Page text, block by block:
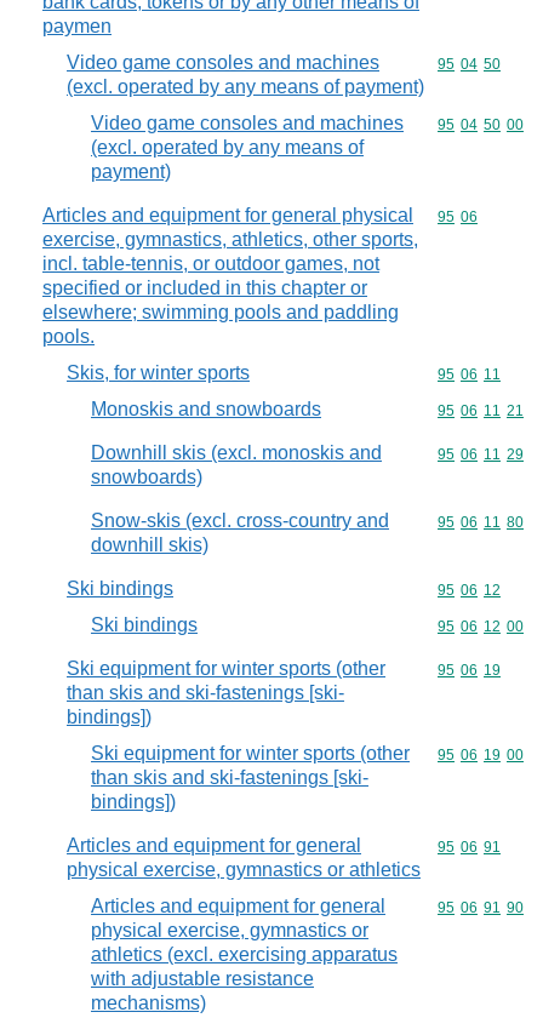
paymen
Video game consoles and machines
(excl. operated by any means of payment)
Commodity
95 04 50
Video game consoles and machines
(excl. operated by any means of
payment)
Commodity
95 04 50 00
Articles and equipment for general physical
exercise, gymnastics, athletics, other sports,
incl. table-tennis, or outdoor games, not
specified or included in this chapter or
elsewhere; swimming pools and paddling
pools.
Commodity
95 06
Skis, for winter sports Commodity
95 06 11
Monoskis and snowboards Commodity
95 06 11 21
Downhill skis (excl. monoskis and
snowboards)
Commodity
95 06 11 29
Snow-skis (excl. cross-country and
downhill skis)
Commodity
95 06 11 80
Ski bindings Commodity
95 06 12
Ski bindings Commodity
95 06 12 00
Ski equipment for winter sports (other
than skis and ski-fastenings [ski-
bindings])
Commodity
95 06 19
Ski equipment for winter sports (other
than skis and ski-fastenings [ski-
bindings])
Commodity
95 06 19 00
Articles and equipment for general
physical exercise, gymnastics or athletics
Commodity
95 06 91
Articles and equipment for general
physical exercise, gymnastics or
athletics (excl. exercising apparatus
with adjustable resistance
mechanisms)
Commodity
95 06 91 90